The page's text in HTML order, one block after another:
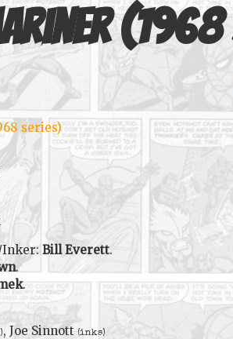
series)
Inker:Bill Everett.
.
.
, Joe Sinnott (inks)